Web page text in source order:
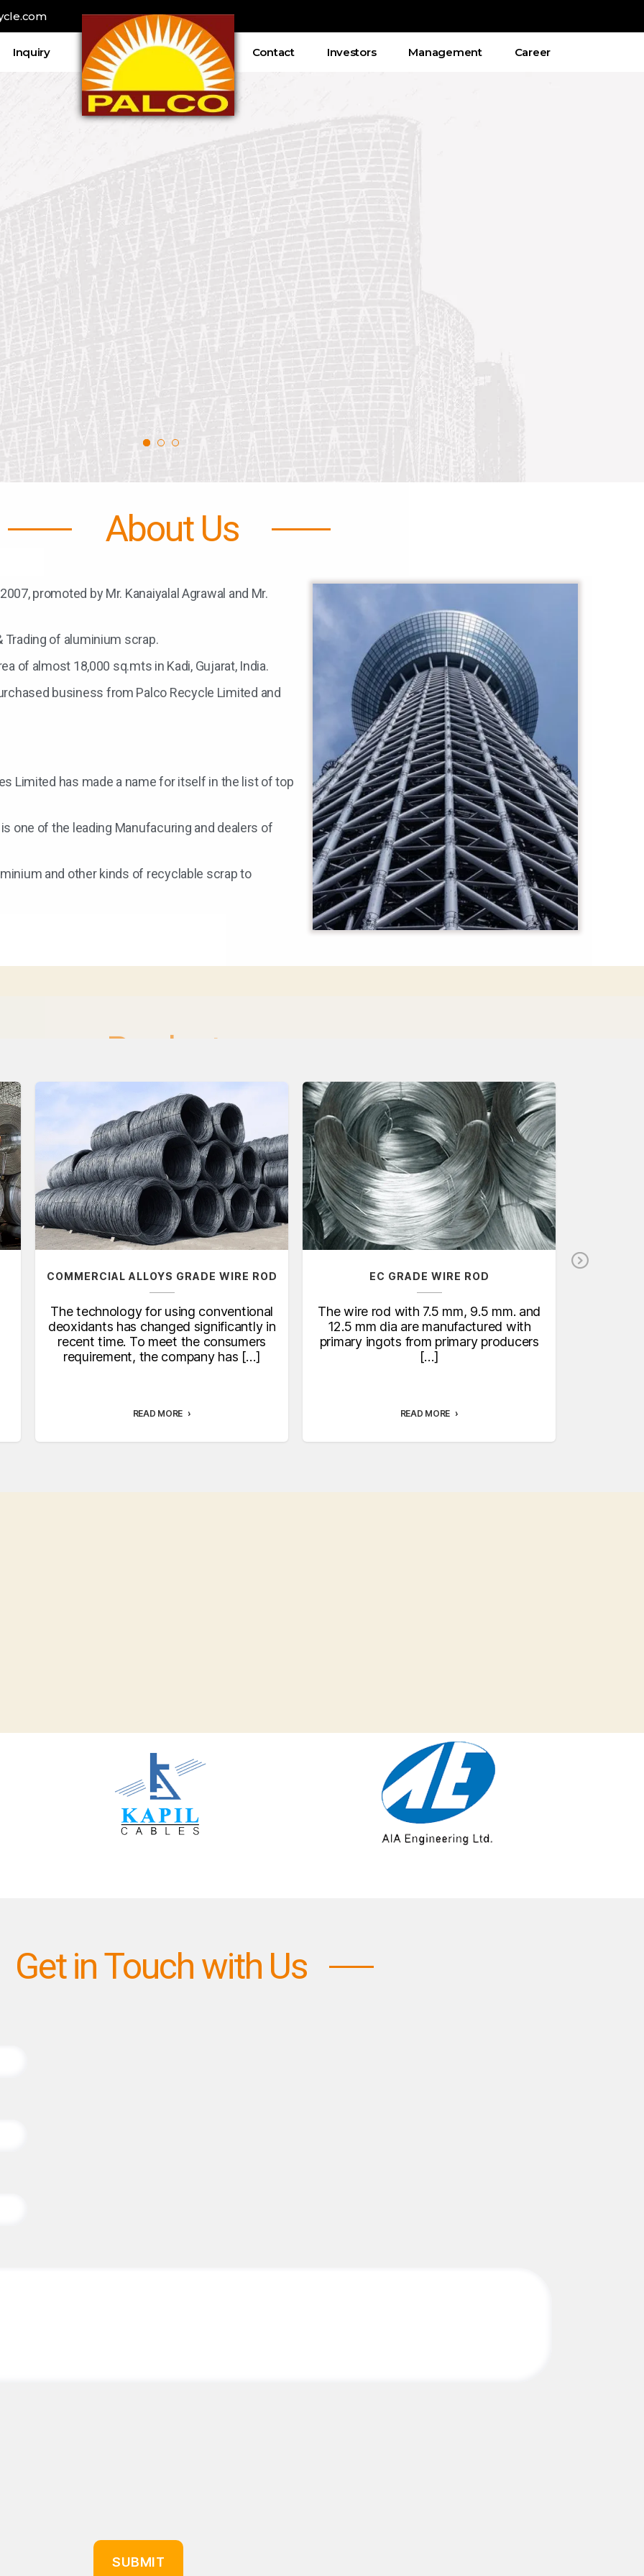
Inquiry Contact Investors Management Career
ελκυστικά welcome bonuses, καθώςξένες στοιχηματικές εταιρίες που δέχονται έλληνες
About Us
promoted by Mr. Kanaiyalal Agrawal and Mr.
Trading of aluminium scrap.
of almost 18,000 sq.mts in Kadi, Gujarat, India.
business from Palco Recycle Limited and
Limited has made a name for itself in the list of top
one of the leading Manufacuring and dealers of
and other kinds of recyclable scrap to
COMMERCIAL ALLOYS GRADE WIRE ROD
The technology for using conventional
deoxidants has changed significantly in
recent time. To meet the consumers
requirement, the company has […]
READ MORE
EC GRADE WIRE ROD
The wire rod with 7.5 mm, 9.5 mm. and
12.5 mm dia are manufactured with
primary ingots from primary producers
[…]
READ MORE
Get in Touch with Us